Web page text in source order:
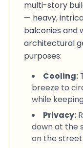
multi-story
— heavy,
balconies and
architectural
purposes:
Cooling:
breeze to
while
Privacy:
down at the
on the street